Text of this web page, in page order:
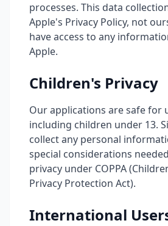
processes. This data
Apple's Privacy Policy, not
have access to any
Apple.
Children's Privacy
Our applications are safe for
including children under 13.
collect any personal
special considerations
privacy under COPPA
Privacy Protection Act).
International